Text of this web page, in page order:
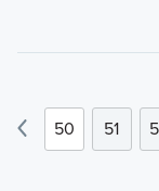
50 51